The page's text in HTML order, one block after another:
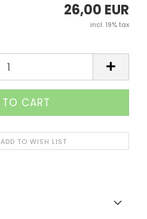
26,00 EUR
incl. 19% tax
ADD TO WISH LIST